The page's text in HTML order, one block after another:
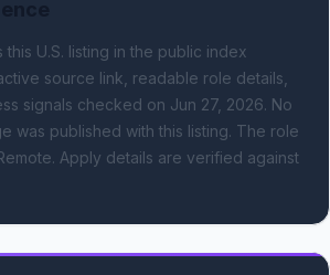
U.S. listing in the public index
source link, readable role details,
signals checked on Jun 27, 2026. No
was published with this listing. The role
Apply details are verified against